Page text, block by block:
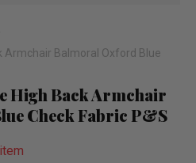
Armchair Balmoral Oxford Blue
High Back Armchair
Check Fabric P&S